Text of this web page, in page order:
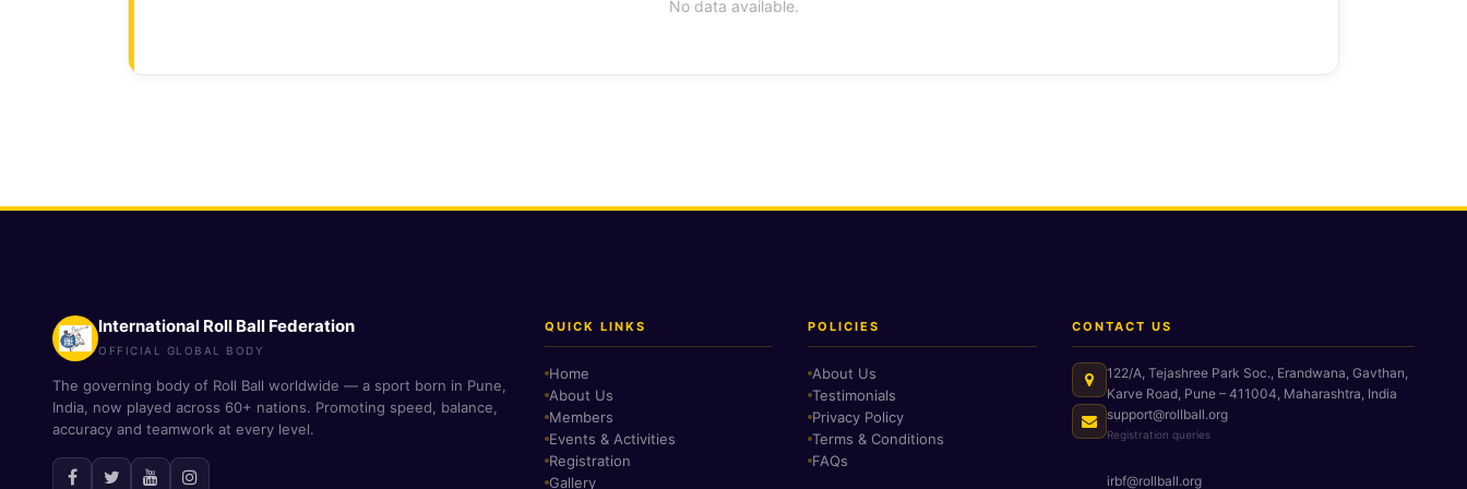
No data available.
International Roll Ball Federation
OFFICIAL GLOBAL BODY
The governing body of Roll Ball worldwide — a sport born in Pune,
India, now played across 60+ nations. Promoting speed, balance,
accuracy and teamwork at every level.
QUICK LINKS
Home
About Us
Members
Events & Activities
Registration
Gallery
POLICIES
About Us
Testimonials
Privacy Policy
Terms & Conditions
FAQs
CONTACT US
122/A, Tejashree Park Soc., Erandwana, Gavthan,
Karve Road, Pune – 411004, Maharashtra, India
support@rollball.org
Registration queries
irbf@rollball.org